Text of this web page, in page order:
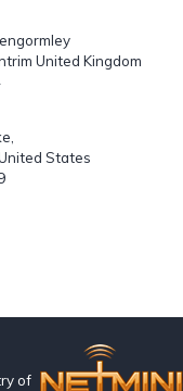
United Kingdom
States
of